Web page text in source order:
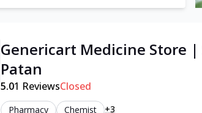
Genericart Medicine Store |
Patan
5.01 ReviewsClosed
Pharmacy Chemist +3